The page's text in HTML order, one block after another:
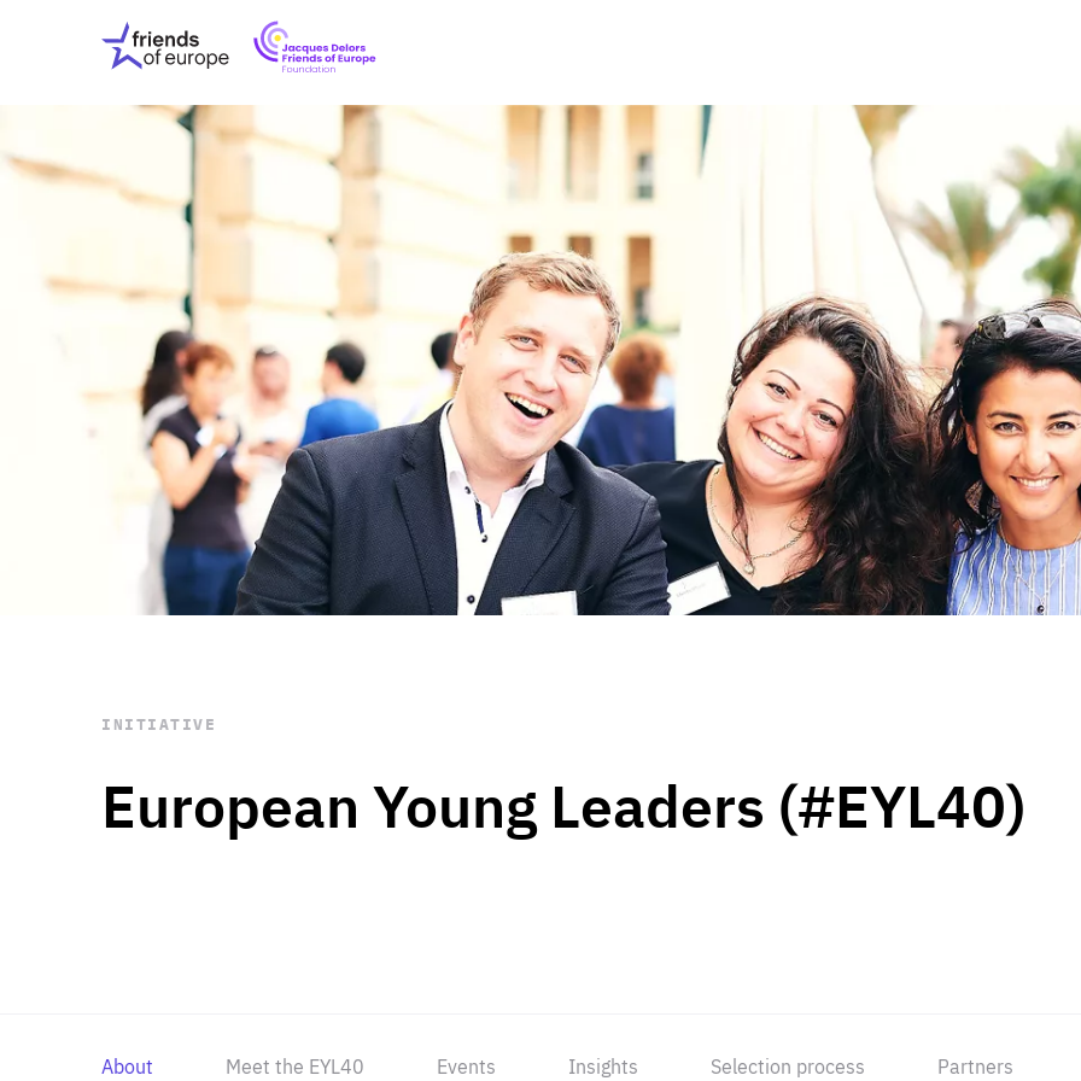
Friends
of
Europe
EuropeFoundation
OUR INSIGHTS
OUR EVENTS
ABOUT US
PRESS
OUR WORK Digital & Data
Peace, Security &
Health Systems
Enlargement
Global Europe
Single Market
Democracy
Renewed Social Contract
State of Europe
Debating Europe
The Ukraine Initiative
Climate, Energy &
Making Space Matter
European Young
STAY INFORMED
Subscribe
European Young Leaders (#EYL40)
INITIATIVE
About Meet the EYL40 Events Insights Selection process Partners